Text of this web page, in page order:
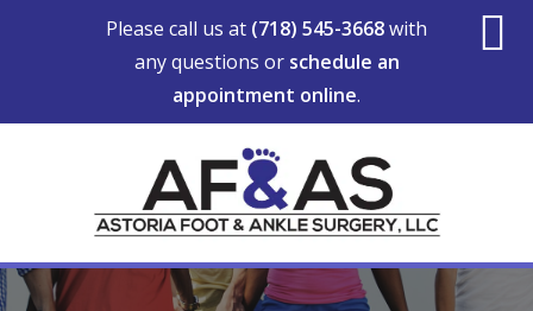
content
Please call us at (718) 545-3668with
any questions or schedule an
appointment online.
MAIN